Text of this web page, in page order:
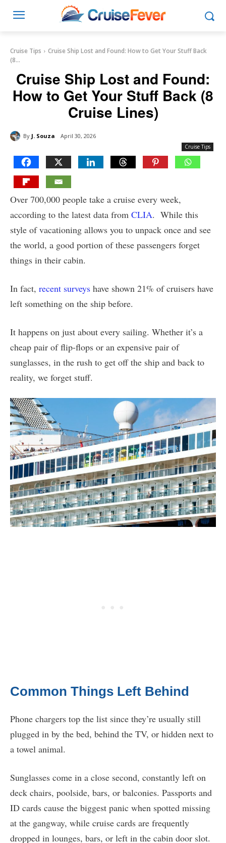
Cruise Tips
Cruise Ship Lost and Found: How to Get Your Stuff Back
(8...
Cruise Ship Lost and Found:
How to Get Your Stuff Back (8
Cruise Lines)
By J. Souza April 30, 2026
Cruise Tips
Over 700,000 people take a cruise every week,
according to the latest data from CLIA. While this
style of vacationing allows you to unpack once and see
the world, a good portion of these passengers forget
things in their cabin.
In fact, recent surveys have shown 21% of cruisers have
left something on the ship before.
It happens on just about every sailing. Whether it’s a
cheap pair of flip-flops or an expensive pair of
sunglasses, in the rush to get off the ship and back to
reality, we forget stuff.
Common Things Left Behind
Phone chargers top the list since they’re usually still
plugged in by the bed, behind the TV, or hidden next to
a towel animal.
Sunglasses come in a close second, constantly left on
deck chairs, poolside, bars, or balconies. Passports and
ID cards cause the biggest panic when spotted missing
at the gangway, while cruise cards are frequently
dropped in lounges, bars, or left in the cabin door slot.